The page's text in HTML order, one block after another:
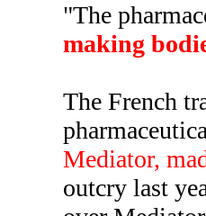
"The
making
The French
Mediator,
outcry last